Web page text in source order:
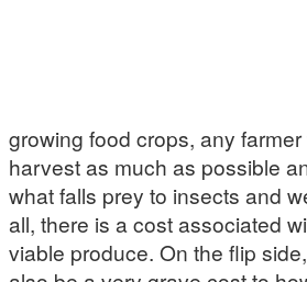
growing food crops, any
harvest as much as possible
what falls prey to insects and
all, there is a cost associated
viable produce. On the flip